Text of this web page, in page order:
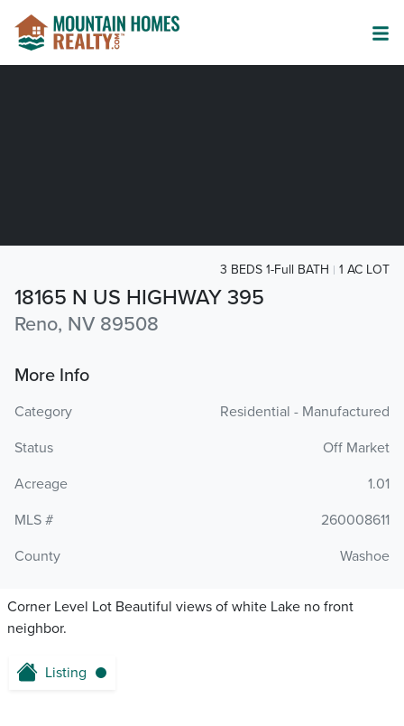
18165 N US HIGHWAY 395
Reno, NV 89508
3 BEDS 1-Full BATH 1 AC LOT
More Info
Category
Residential - Manufactured
Status
Off Market
Acreage
1.01
MLS #
260008611
County
Washoe
Corner Level Lot Beautiful views of white Lake no front
neighbor.
Listing